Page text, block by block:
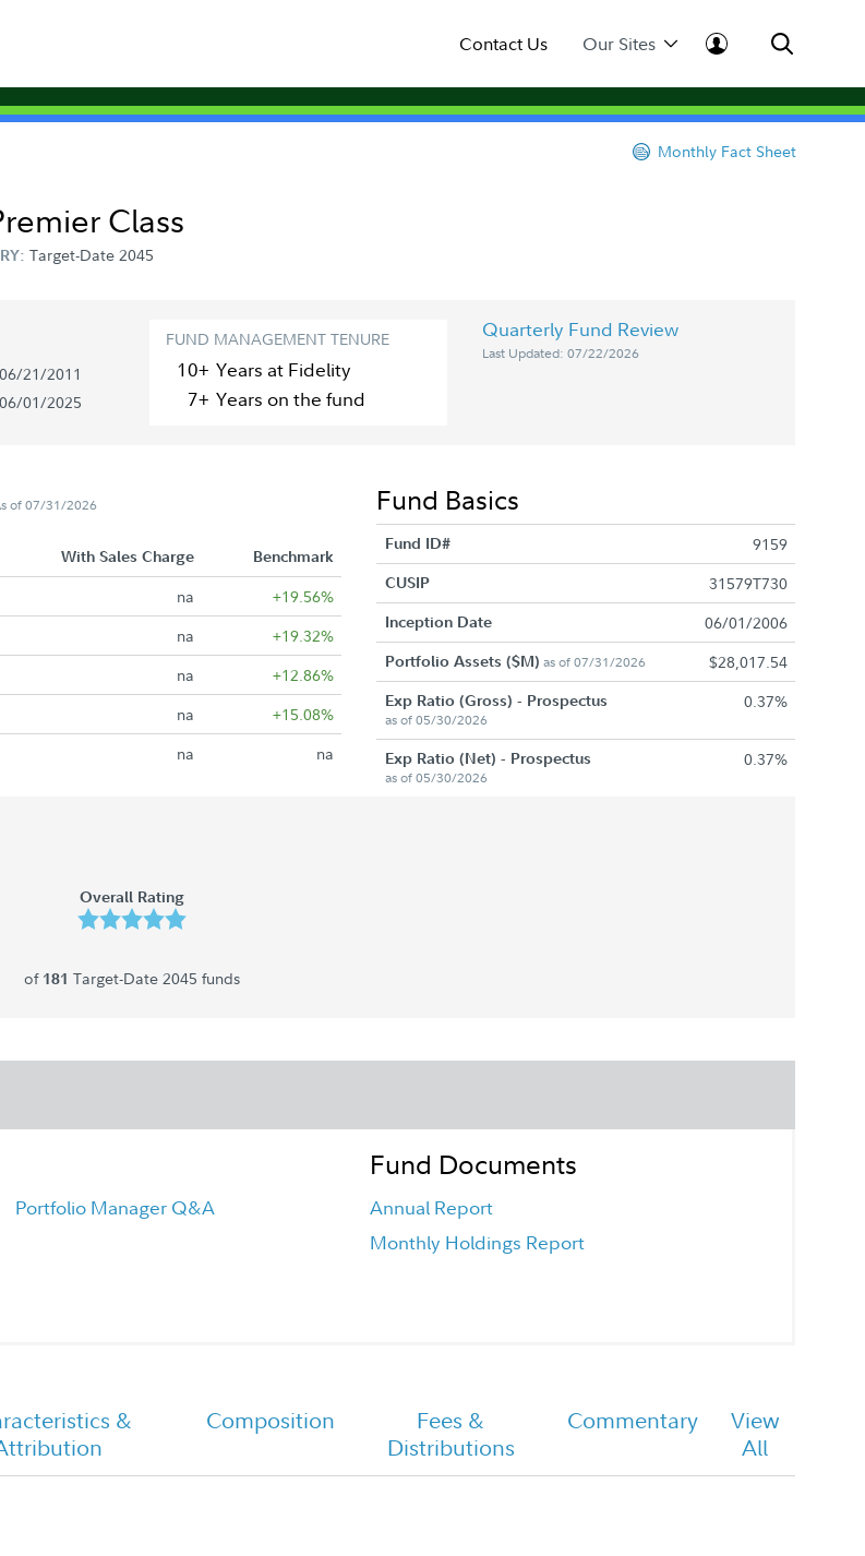
Contact Us Our Sites
Monthly Fact Sheet
Class
Target-Date 2045
06/21/2011
06/01/2025
FUND MANAGEMENT TENURE
10+ Years at Fidelity
7+ Years on the fund
Quarterly Fund Review
Last Updated: 07/22/2026
of 07/31/2026
With Sales Charge
Benchmark
na +19.56%
na +19.32%
na +12.86%
na +15.08%
na na
Fund Basics
Fund ID# 9159
CUSIP 31579T730
Inception Date 06/01/2006
Portfolio Assets ($M) as of 07/31/2026 $28,017.54
Exp Ratio (Gross) - Prospectus
as of 05/30/2026
0.37%
Exp Ratio (Net) - Prospectus
as of 05/30/2026
0.37%
Overall Rating
of 181 Target-Date 2045 funds
Portfolio Manager Q&A
Report Annual
Fund Documents
Annual Report
Monthly Holdings Report
&
Composition
Fees &
Distributions
Commentary
View
All